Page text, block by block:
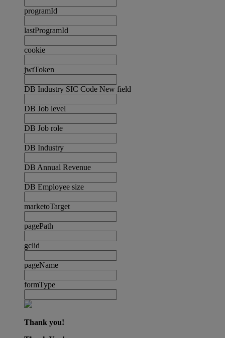
programId
lastProgramId
cookie
jwtToken
DB Industry SIC Code New field
DB Job level
DB Job role
DB Industry
DB Annual Revenue
DB Employee size
marketoTarget
pagePath
gclid
pageName
formType
Thank you!